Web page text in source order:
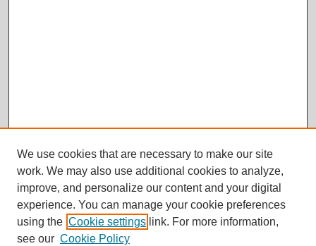
Journal Home
About This Journal
We use cookies that are necessary to make our site
work. We may also use additional cookies to analyze,
improve, and personalize our content and your digital
experience. You can manage your cookie preferences
using the Cookie settings link. For more information,
see our Cookie Policy